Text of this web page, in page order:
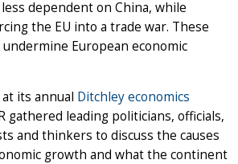
dependent on China, while
the EU into a trade war. These
European economic
its annual Ditchley economics
gathered leading politicians, officials,
and thinkers to discuss the causes
growth and what the continent